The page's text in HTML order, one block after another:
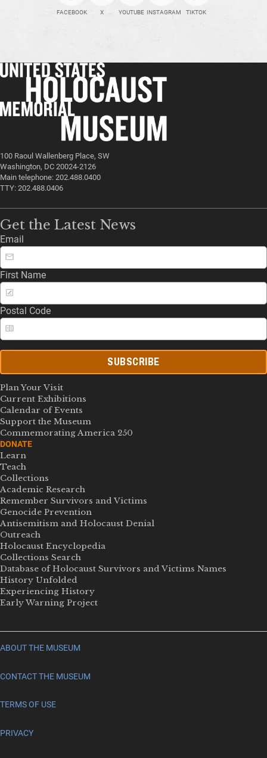
FACEBOOK X YOUTUBE INSTAGRAM TIKTOK
100 Raoul Wallenberg Place, SW
Washington, DC 20024-2126
Main telephone: 202.488.0400
TTY: 202.488.0406
Get the Latest News
Email
First Name
Postal Code
SUBSCRIBE
Plan Your Visit
Current Exhibitions
Calendar of Events
Support the Museum
Commemorating America 250
DONATE
Learn
Teach
Collections
Academic Research
Remember Survivors and Victims
Genocide Prevention
Antisemitism and Holocaust Denial
Outreach
Holocaust Encyclopedia
Collections Search
Database of Holocaust Survivors and Victims Names
History Unfolded
Experiencing History
Early Warning Project
ABOUT THE MUSEUM
CONTACT THE MUSEUM
TERMS OF USE
PRIVACY